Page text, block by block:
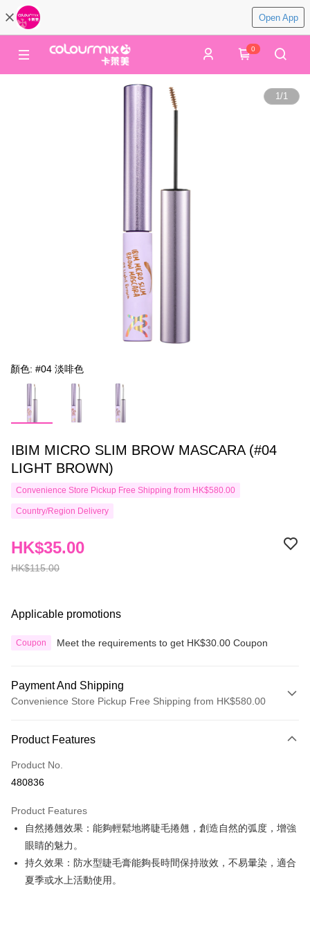
Open App
0
1/1
顏色: #04 淡啡色
IBIM MICRO SLIM BROW MASCARA (#04
LIGHT BROWN)
Convenience Store Pickup Free Shipping from HK$580.00
Country/Region Delivery
HK$115.00
HK$35.00
Applicable promotions
Coupon Meet the requirements to get HK$30.00 Coupon
Payment And Shipping
Convenience Store Pickup Free Shipping from HK$580.00
Credit Card
Apple Pay
AlipayHK
PayMe
WeChat Pay
Product Features
Product No.
480836
Product Features
自然捲翹效果：能夠輕鬆地將睫毛捲翹，創造自然的弧度，增強
眼睛的魅力。
持久效果：防水型睫毛膏能夠長時間保持妝效，不易暈染，適合
夏季或水上活動使用。